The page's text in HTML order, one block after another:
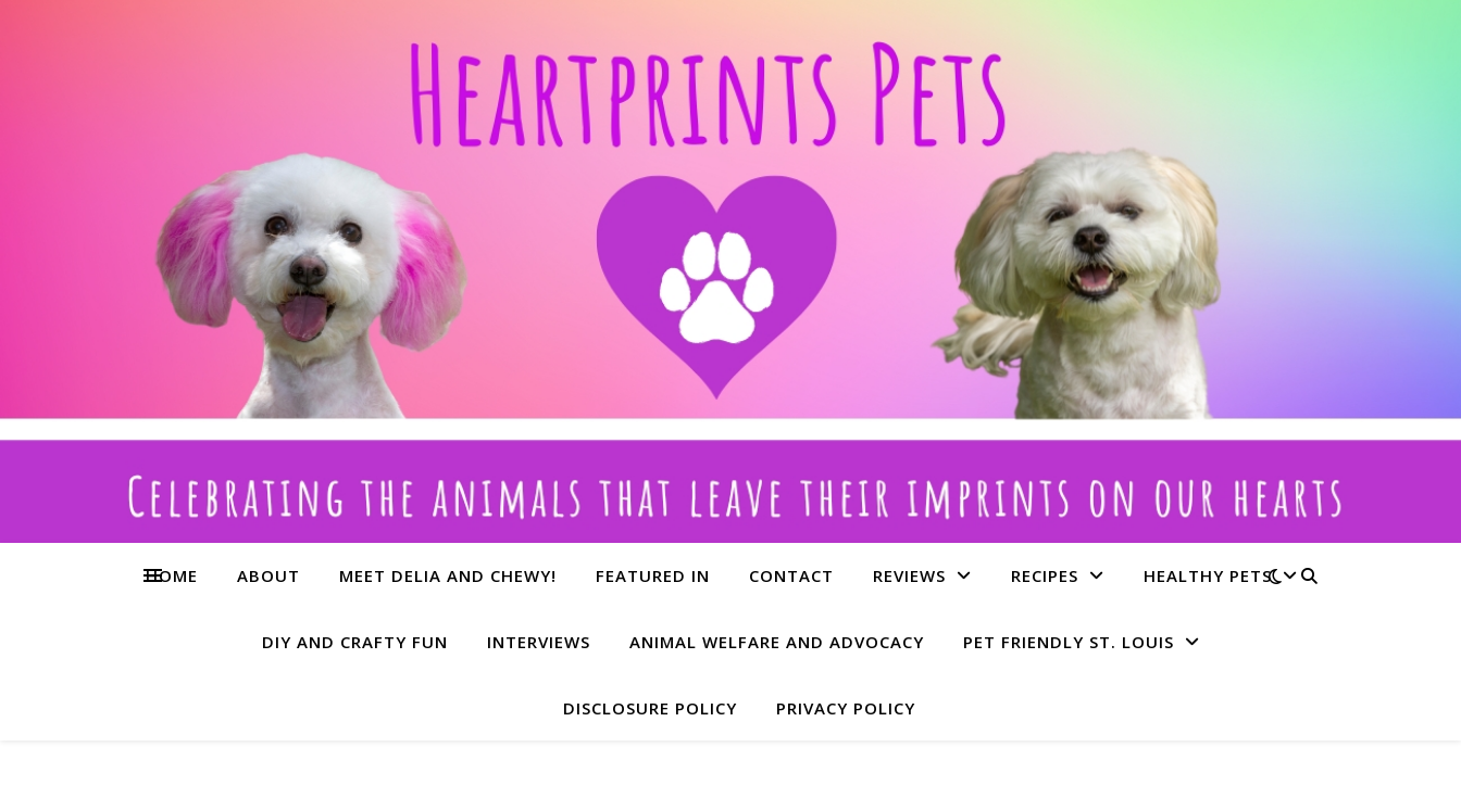
HOME ABOUT MEET DELIA AND CHEWY! FEATURED IN CONTACT REVIEWS RECIPES HEALTHY PETS
DIY AND CRAFTY FUN INTERVIEWS ANIMAL WELFARE AND ADVOCACY PET FRIENDLY ST. LOUIS
DISCLOSURE POLICY PRIVACY POLICY